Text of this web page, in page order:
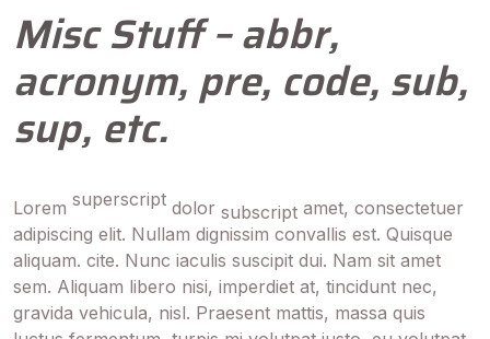
Misc Stuff – abbr,
acronym, pre, code, sub,
sup, etc.
Lorem superscript dolor subscript amet, consectetuer
adipiscing elit. Nullam dignissim convallis est. Quisque
aliquam. cite. Nunc iaculis suscipit dui. Nam sit amet
sem. Aliquam libero nisi, imperdiet at, tincidunt nec,
gravida vehicula, nisl. Praesent mattis, massa quis